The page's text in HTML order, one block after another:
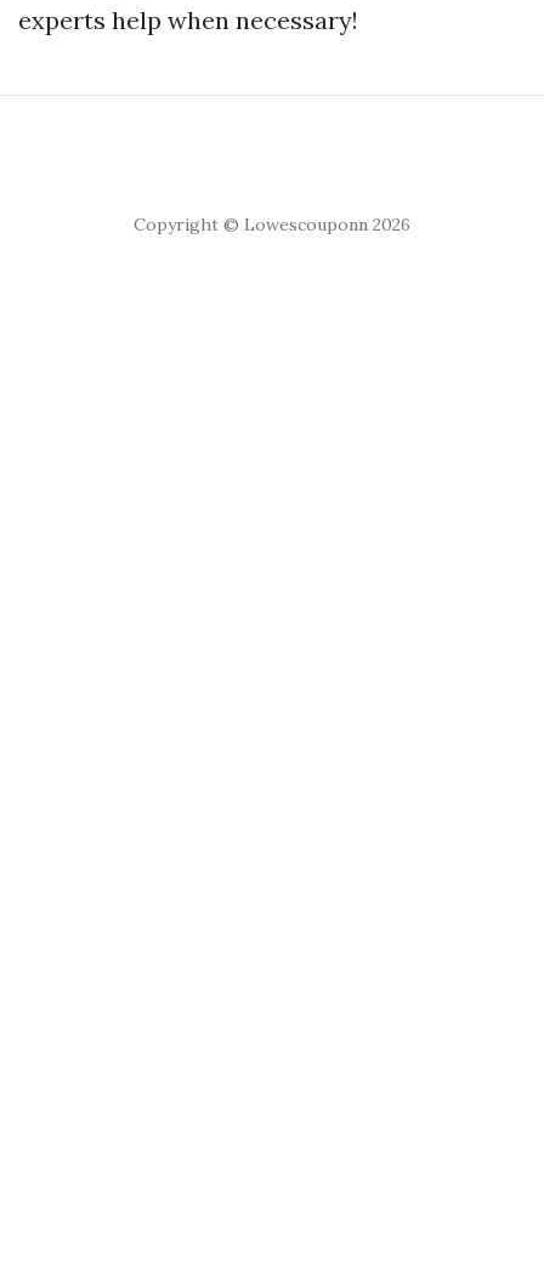
experts help when necessary!
Copyright © Lowescouponn 2026